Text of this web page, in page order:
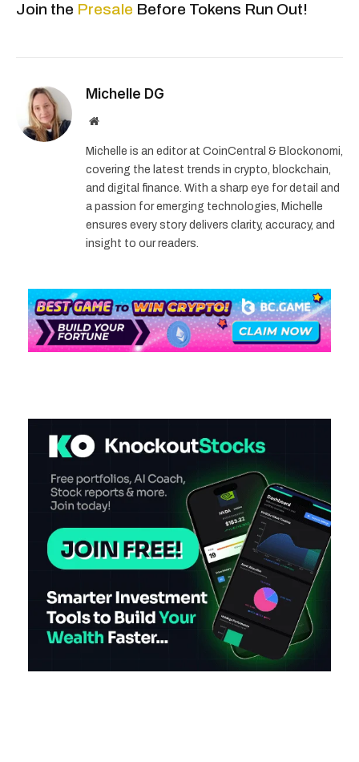
Join the Presale Before Tokens Run Out!
Michelle DG
Website
Michelle is an editor at CoinCentral & Blockonomi,
covering the latest trends in crypto, blockchain,
and digital finance. With a sharp eye for detail and
a passion for emerging technologies, Michelle
ensures every story delivers clarity, accuracy, and
insight to our readers.